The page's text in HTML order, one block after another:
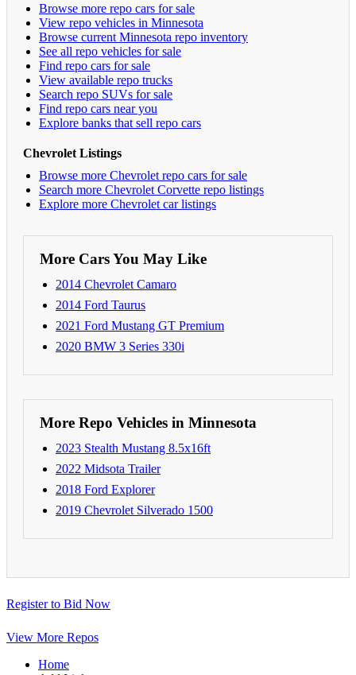
Browse more repo cars for sale
View repo vehicles in Minnesota
Browse current Minnesota repo inventory
See all repo vehicles for sale
Find repo cars for sale
View available repo trucks
Search repo SUVs for sale
Find repo cars near you
Explore banks that sell repo cars
Chevrolet Listings
Browse more Chevrolet repo cars for sale
Search more Chevrolet Corvette repo listings
Explore more Chevrolet car listings
More Cars You May Like
2014 Chevrolet Camaro
2014 Ford Taurus
2021 Ford Mustang GT Premium
2020 BMW 3 Series 330i
More Repo Vehicles in Minnesota
2023 Stealth Mustang 8.5x16ft
2022 Midsota Trailer
2018 Ford Explorer
2019 Chevrolet Silverado 1500
Register to Bid Now
View More Repos
Home